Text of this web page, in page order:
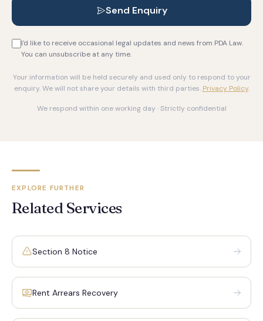
Send Enquiry
I'd like to receive occasional legal updates and news from PDA Law.
You can unsubscribe at any time.
Your information will be held securely and used only to respond to your
enquiry. We will not share your details with third parties. Privacy Policy.
We respond within one working day · Strictly confidential
EXPLORE FURTHER
Related Services
Section 8 Notice
Rent Arrears Recovery